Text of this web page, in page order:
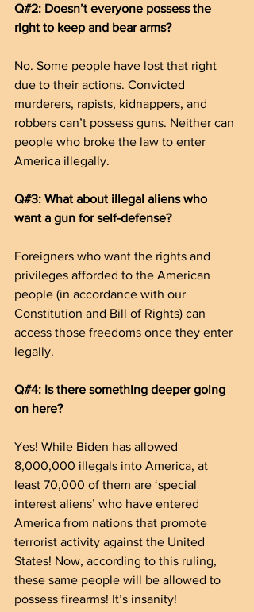
Q#2: Doesn’t everyone possess the
right to keep and bear arms?
No. Some people have lost that right
due to their actions. Convicted
murderers, rapists, kidnappers, and
robbers can’t possess guns. Neither can
people who broke the law to enter
America illegally.
Q#3: What about illegal aliens who
want a gun for self-defense?
Foreigners who want the rights and
privileges afforded to the American
people (in accordance with our
Constitution and Bill of Rights) can
access those freedoms once they enter
legally.
Q#4: Is there something deeper going
on here?
Yes! While Biden has allowed
8,000,000 illegals into America, at
least 70,000 of them are ‘special
interest aliens’ who have entered
America from nations that promote
terrorist activity against the United
States! Now, according to this ruling,
these same people will be allowed to
possess firearms! It’s insanity!